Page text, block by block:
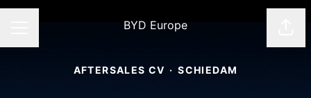
BYD Europe
AFTERSALES CV · SCHIEDAM